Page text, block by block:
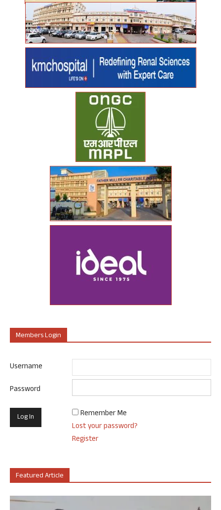
Members Login
Username
Password
Remember Me
Lost your password?
Register
Featured Article